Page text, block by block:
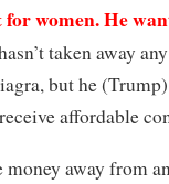
for women.He
taken away
but he
affordable
away from